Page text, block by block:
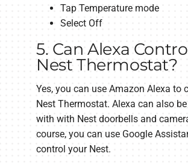
Tap Temperature mode
Select Off
5. Can Alexa
Nest Thermostat?
Yes, you can use Amazon Alexa to
Nest Thermostat. Alexa can also
with with Nest doorbells and
course, you can use Google
control your Nest.